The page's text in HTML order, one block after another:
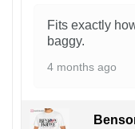
Fits exactly
baggy.
4 months ago